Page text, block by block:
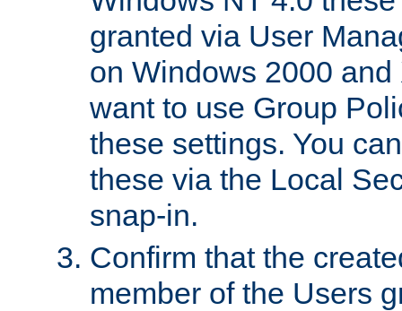
granted via User
on Windows 2000
want to use Group
these settings. You
these via the Local
snap-in.
Confirm that the
member of the Users